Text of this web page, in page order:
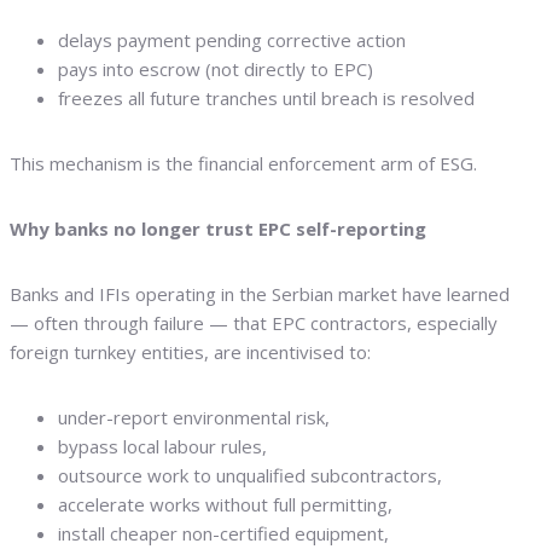
delays payment pending corrective action
pays into escrow (not directly to EPC)
freezes all future tranches until breach is resolved
This mechanism is the financial enforcement arm of ESG.
Why banks no longer trust EPC self-reporting
Banks and IFIs operating in the Serbian market have learned
— often through failure — that EPC contractors, especially
foreign turnkey entities, are incentivised to:
under-report environmental risk,
bypass local labour rules,
outsource work to unqualified subcontractors,
accelerate works without full permitting,
install cheaper non-certified equipment,